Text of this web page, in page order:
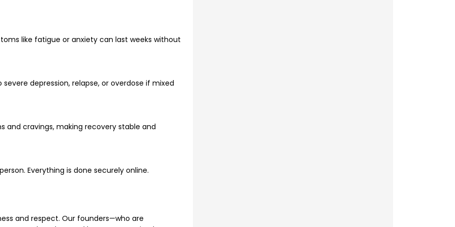
like fatigue or anxiety can last weeks without
depression, relapse, or overdose if mixed
and cravings, making recovery stable and
Everything is done securely online.
and respect. Our founders—who are